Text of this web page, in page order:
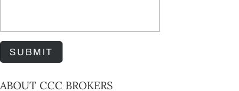
ABOUT CCC BROKERS